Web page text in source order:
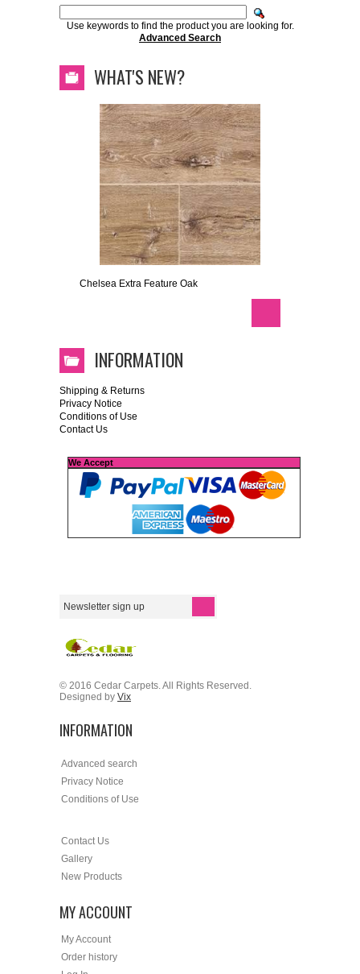
Use keywords to find the product you are looking for.
Advanced Search
WHAT'S NEW?
Chelsea Extra Feature Oak
INFORMATION
Shipping & Returns
Privacy Notice
Conditions of Use
Contact Us
We Accept
© 2016 Cedar Carpets. All Rights Reserved.
Designed by Vix
INFORMATION
Advanced search
Privacy Notice
Conditions of Use
Contact Us
Gallery
New Products
MY ACCOUNT
My Account
Order history